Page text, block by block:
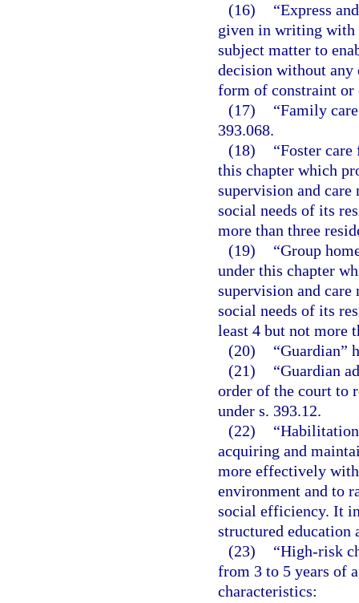
(16)
“Express
given in writing with
subject matter to
decision without any
form of constraint or
(17)
“Family
393.068.
(18)
“Foster
this chapter which
supervision and care
social needs of its
more than three
(19)
“Group
under this chapter
supervision and care
social needs of its
least 4 but not more
(20)
“Guardian”
(21)
“Guardian
order of the court to
under s. 393.12.
(22)
acquiring and
more effectively
environment and to
social efficiency. It
structured education
(23)
“High-risk
from 3 to 5 years of
characteristics: